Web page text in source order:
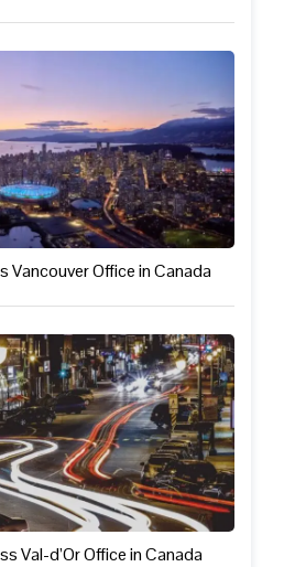
Vancouver Office in Canada
Val-d’Or Office in Canada